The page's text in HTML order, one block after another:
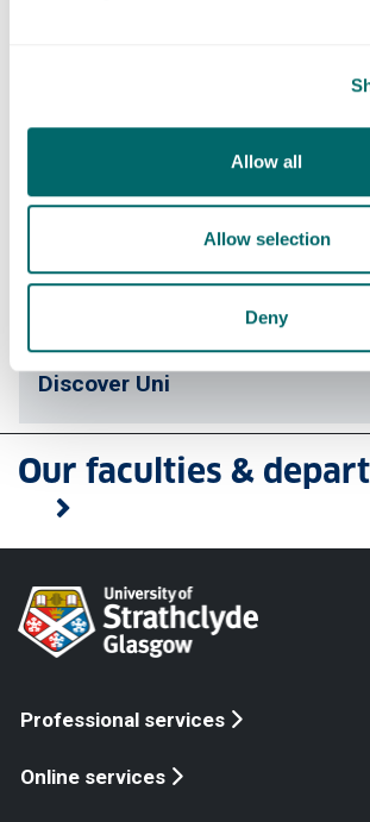
Allow all
Allow selection
Deny
Apply
Contact us
Discover Uni
Our faculties &
Professional services
Online services